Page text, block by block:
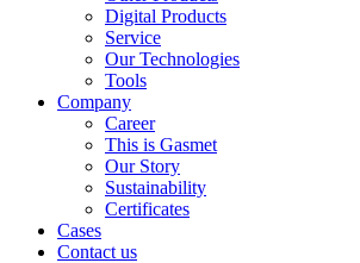
Digital Products
Service
Our Technologies
Tools
Company
Career
This is Gasmet
Our Story
Sustainability
Certificates
Cases
Contact us